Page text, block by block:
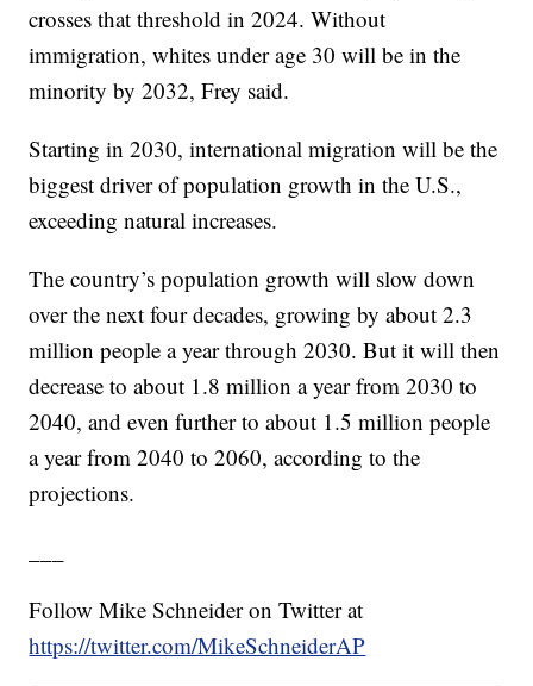
crosses that threshold in 2024. Without
immigration, whites under age 30 will be in the
minority by 2032, Frey said.
Starting in 2030, international migration will be the
biggest driver of population growth in the U.S.,
exceeding natural increases.
The country’s population growth will slow down
over the next four decades, growing by about 2.3
million people a year through 2030. But it will then
decrease to about 1.8 million a year from 2030 to
2040, and even further to about 1.5 million people
a year from 2040 to 2060, according to the
projections.
Follow Mike Schneider on Twitter at
https://twitter.com/MikeSchneiderAP